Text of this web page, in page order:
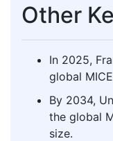
Other
In 2025,
global
By 2034,
the global
size.